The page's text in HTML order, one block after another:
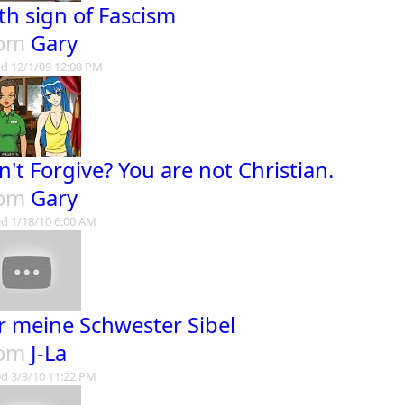
sign of Fascism
Gary
12/1/09 12:08 PM
Forgive? You are not Christian.
Gary
1/18/10 6:00 AM
meine Schwester Sibel
J-La
3/3/10 11:22 PM